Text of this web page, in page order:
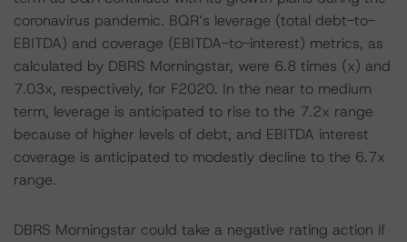
coronavirus pandemic. BQR’s leverage (total debt-to-
EBITDA) and coverage (EBITDA-to-interest) metrics, as
calculated by DBRS Morningstar, were 6.8 times (x) and
7.03x, respectively, for F2020. In the near to medium
term, leverage is anticipated to rise to the 7.2x range
because of higher levels of debt, and EBITDA interest
coverage is anticipated to modestly decline to the 6.7x
range.
DBRS Morningstar could take a negative rating action if